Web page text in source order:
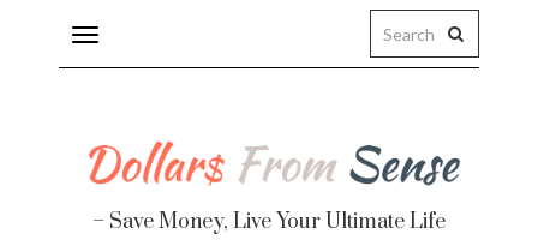
Toggle
navigation
– Save Money, Live Your Ultimate Life